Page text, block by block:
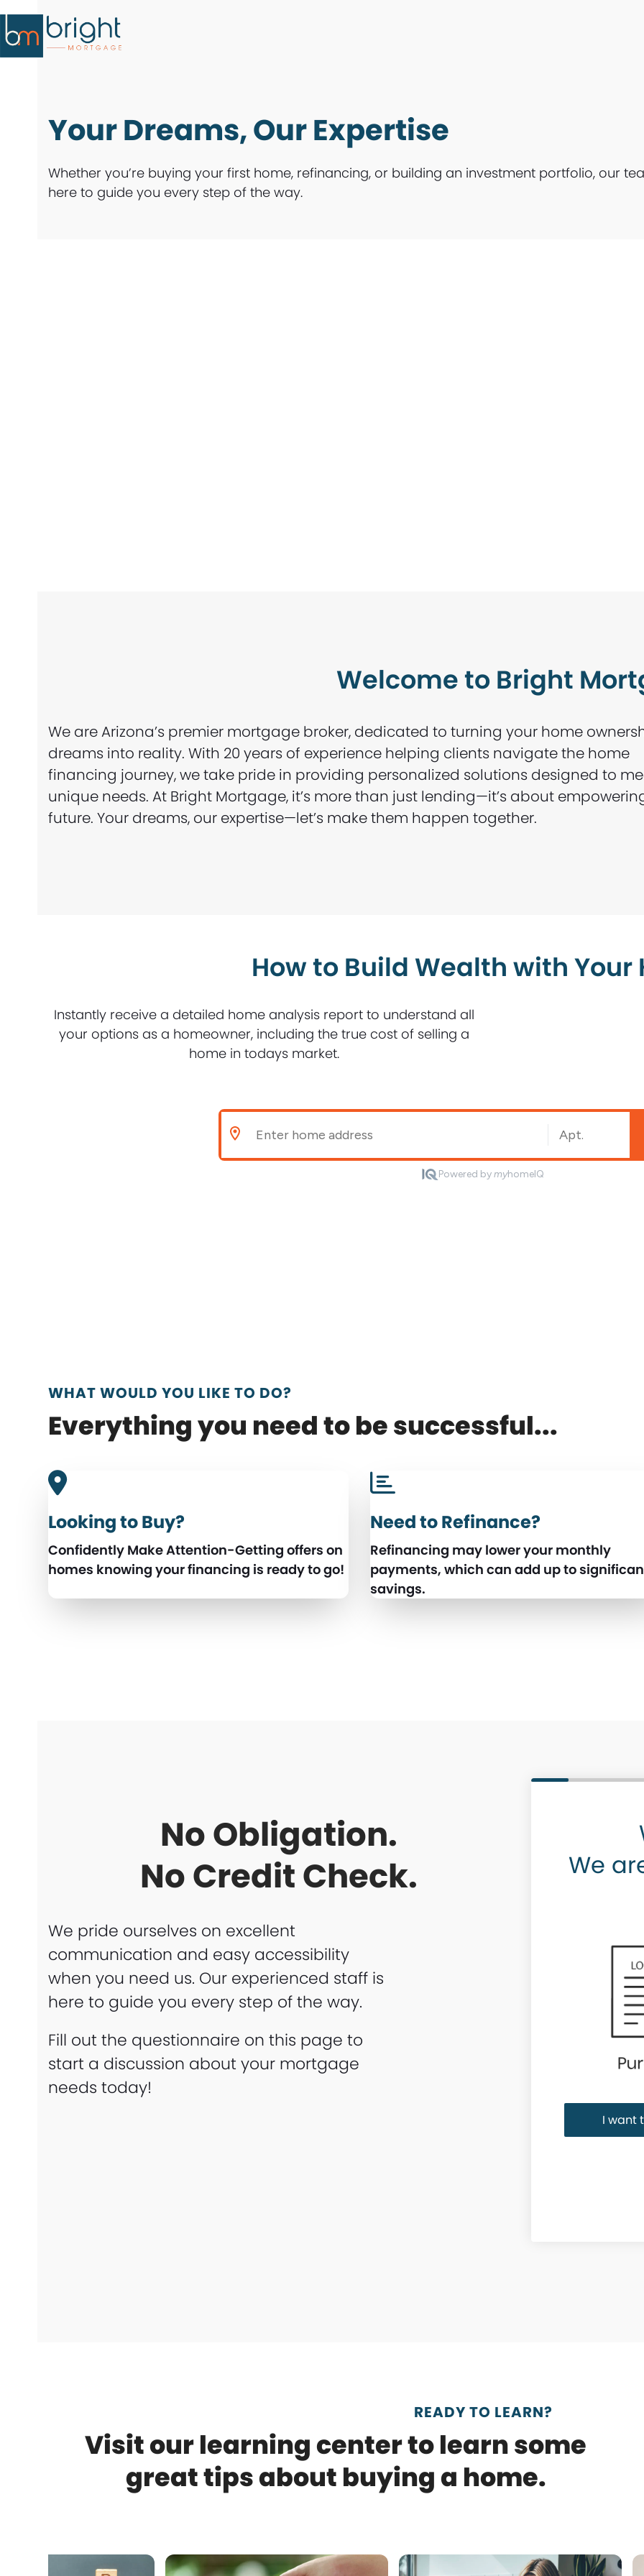
to
content
Your Dreams, Our Expertise
Whether you’re buying your first home, refinancing, or building an investment portfolio, our
here to guide you every step of the way.
Welcome to Bright
We are Arizona’s premier mortgage broker, dedicated to turning your home
dreams into reality. With 20 years of experience helping clients navigate the home
financing journey, we take pride in providing personalized solutions designed to
unique needs. At Bright Mortgage, it’s more than just lending—it’s about
future. Your dreams, our expertise—let’s make them happen together.
How to Build Wealth with Your
Instantly receive a detailed home analysis report to understand all
your options as a homeowner, including the true cost of selling a
home in todays market.
WHAT WOULD YOU LIKE TO DO?
Everything you need to be successful...
Looking to Buy?
Confidently Make Attention-Getting offers on
homes knowing your financing is ready to go!
Need to Refinance?
Refinancing may lower your monthly
payments, which can add up to
savings.
No Obligation.
No Credit Check.
We pride ourselves on excellent
communication and easy accessibility
when you need us. Our experienced staff is
here to guide you every step of the way.
Fill out the questionnaire on this page to
start a discussion about your mortgage
needs today!
We
I want
READY TO LEARN?
Visit our learning center to learn some
great tips about buying a home.
Use